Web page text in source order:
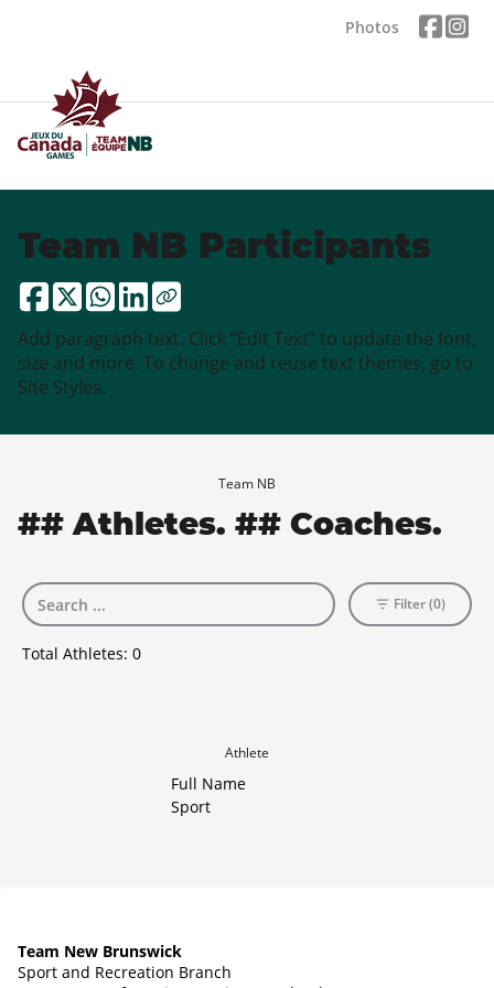
Photos
Team NB Participants
Add paragraph text. Click “Edit Text” to update the font,
size and more. To change and reuse text themes, go to
Site Styles.
Team NB
## Athletes. ## Coaches.
Total Athletes: 0
Filter (0)
Athlete
Full Name
Sport
Team New Brunswick
Sport and Recreation Branch